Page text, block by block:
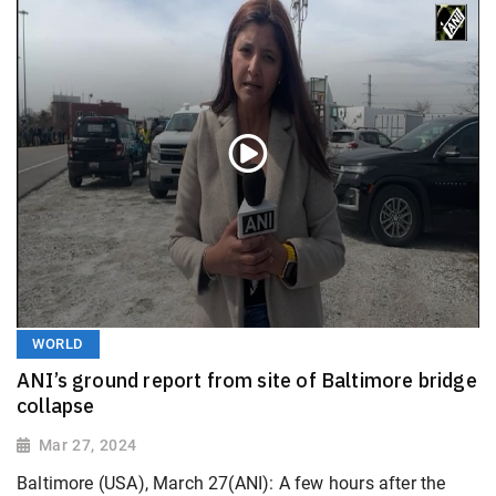
WORLD
ANI’s ground report from site of Baltimore bridge
collapse
Mar 27, 2024
Baltimore (USA), March 27(ANI): A few hours after the